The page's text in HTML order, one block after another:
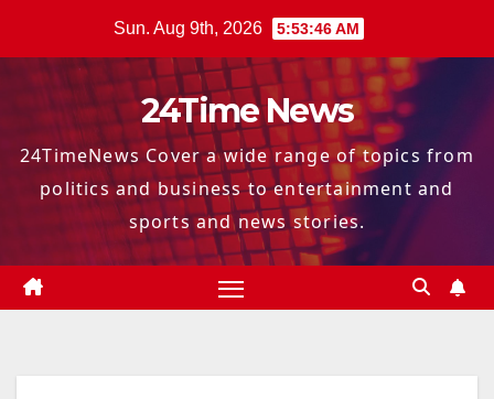
Sun. Aug 9th, 2026 5:53:47 AM
24Time News
24TimeNews Cover a wide range of topics from
politics and business to entertainment and
sports and news stories.